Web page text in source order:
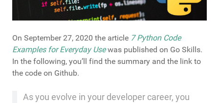
On September 27, 2020 the article 7 Python Code
Examples for Everyday Usewas published on Go Skills.
In the following, you’ll find the summary and the link to
the code on Github.
As you evolve in your developer career, you